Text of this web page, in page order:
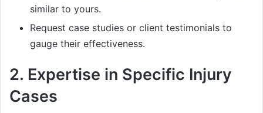
similar to yours.
Request case studies or client testimonials to
gauge their effectiveness.
2. Expertise in Specific Injury
Cases